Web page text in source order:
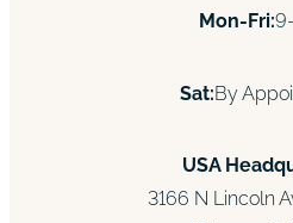
Mon-Fri:
Sat:By
USA
3166 N Lincoln